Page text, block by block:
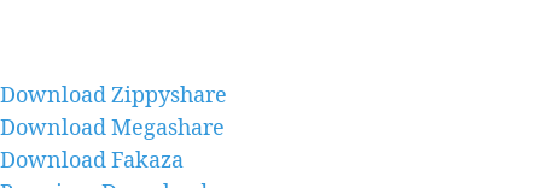
Download Zippyshare
Download Megashare
Download Fakaza